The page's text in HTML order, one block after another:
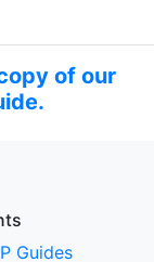
of our
Guides